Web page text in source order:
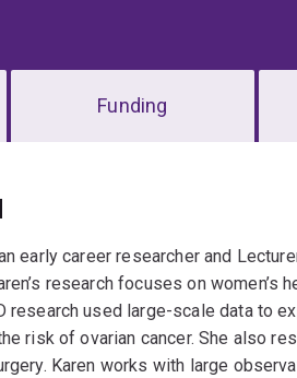
Funding
early career researcher and
research focuses on
research used large-scale data to
risk of ovarian cancer. She also
Karen works with large